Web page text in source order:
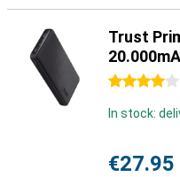
Trust
4 stars
In stock:
€27.95